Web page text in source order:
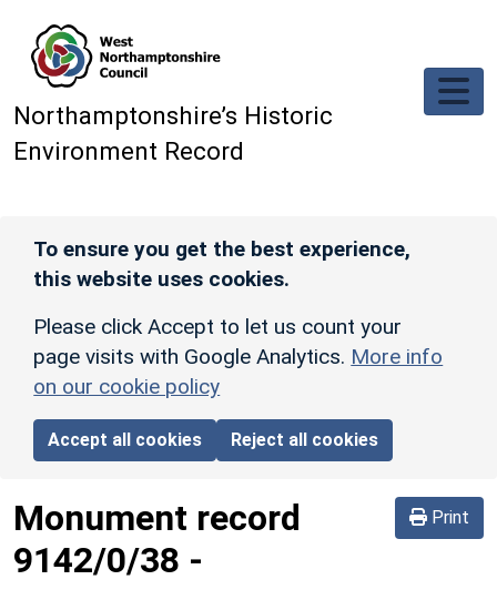
Northamptonshire’s Historic
Environment Record
To ensure you get the best experience,
this website uses cookies.
Please click Accept to let us count your
page visits with Google Analytics. More info
on our cookie policy
Accept all cookies Reject all cookies
Print
Monument record
9142/0/38 -